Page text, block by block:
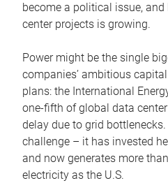
become a political issue,
center projects is growing.
Power might be the single
companies’ ambitious
plans: the International
one-fifth of global data
delay due to grid
challenge – it has invested
and now generates more
electricity as the U.S.